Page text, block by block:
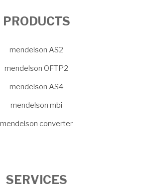
PRODUCTS
mendelson AS2
mendelson OFTP2
mendelson AS4
mendelson mbi
mendelson converter
SERVICES